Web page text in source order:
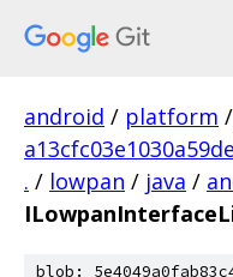
android / platform /
. / lowpan / java /
blob: